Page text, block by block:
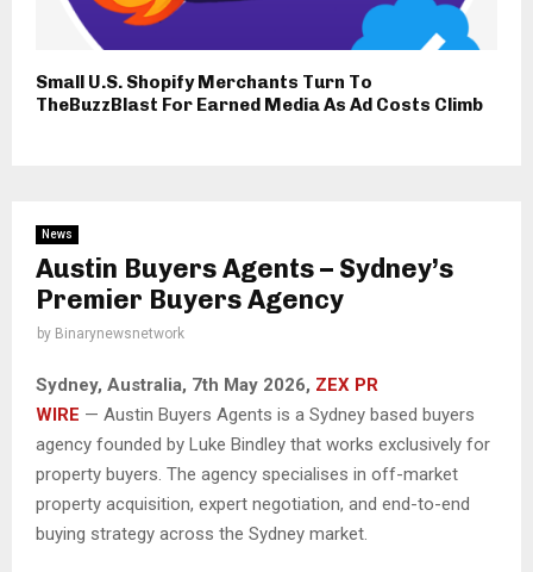
Small U.S. Shopify Merchants Turn To
TheBuzzBlast For Earned Media As Ad Costs Climb
News
Austin Buyers Agents – Sydney’s
Premier Buyers Agency
by Binarynewsnetwork
Sydney, Australia, 7th May 2026, ZEX PR
WIRE — Austin Buyers Agents is a Sydney based buyers
agency founded by Luke Bindley that works exclusively for
property buyers. The agency specialises in off-market
property acquisition, expert negotiation, and end-to-end
buying strategy across the Sydney market.